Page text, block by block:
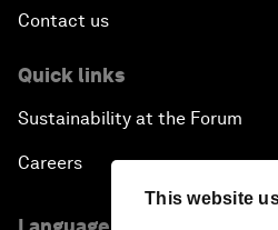
This website
Contact us
Quick links
Sustainability at the Forum
Careers